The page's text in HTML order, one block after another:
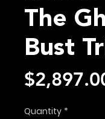
The
Bust
Quantity *